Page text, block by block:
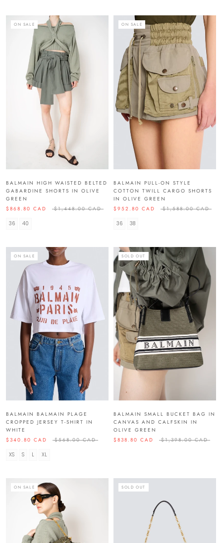
ON SALE
BALMAIN HIGH WAISTED BELTED
GABARDINE SHORTS IN OLIVE
GREEN
$868.80 CAD
$1,448.00 CAD
36
40
ON SALE
BALMAIN PULL-ON STYLE
COTTON TWILL CARGO SHORTS
IN OLIVE GREEN
$952.80 CAD
$1,588.00 CAD
36
38
ON SALE
BALMAIN BALMAIN PLAGE
CROPPED JERSEY T-SHIRT IN
WHITE
$340.80 CAD
$568.00 CAD
XS
S L XL
SOLD OUT
BALMAIN SMALL BUCKET BAG IN
CANVAS AND CALFSKIN IN
OLIVE GREEN
$838.80 CAD
$1,398.00 CAD
ON SALE SOLD OUT